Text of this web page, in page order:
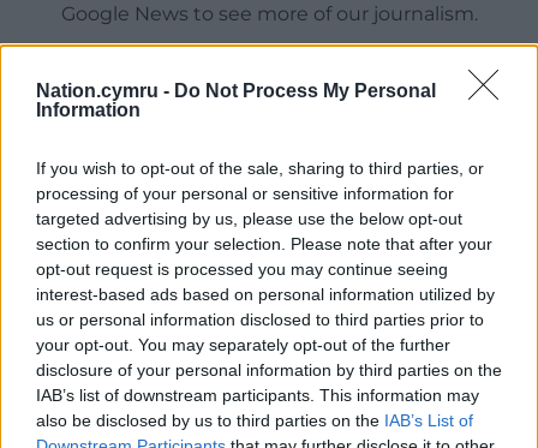
Nation.cymru - Do Not Process My Personal
Information
If you wish to opt-out of the sale, sharing to third parties, or
processing of your personal or sensitive information for
targeted advertising by us, please use the below opt-out
section to confirm your selection. Please note that after your
opt-out request is processed you may continue seeing
interest-based ads based on personal information utilized by
us or personal information disclosed to third parties prior to
your opt-out. You may separately opt-out of the further
disclosure of your personal information by third parties on the
IAB’s list of downstream participants. This information may
also be disclosed by us to third parties on the IAB’s List of
Google News to see more of our journalism.
Subscribe